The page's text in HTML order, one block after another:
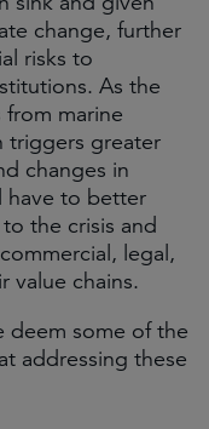
change, further
risks to
As the
marine
triggers greater
changes in
have to better
the crisis and
legal,
value chains.
deem some of the
addressing these